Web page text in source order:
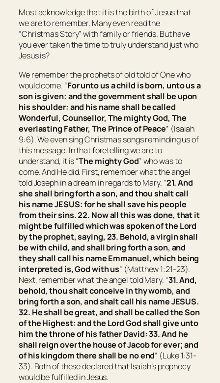
Most acknowledge that it is the birth of Jesus that
we are to remember. Many even read the
“Christmas Story” with family or friends. But have
you ever taken the time to truly understand just who
Jesus is?
We remember the prophets of old told of One who
would come. “For unto us a child is born, unto us a
son is given: and the government shall be upon
his shoulder: and his name shall be called
Wonderful, Counsellor, The mighty God, The
everlasting Father, The Prince of Peace” (Isaiah
9:6). We even sing Christmas songs reminding us of
this message. In that foretelling we are to
understand, it is “The mighty God” who was to
come. And He did. First, remember what the angel
told Joseph in a dream in regards to Mary. “21. And
she shall bring forth a son, and thou shalt call
his name JESUS: for he shall save his people
from their sins.22. Now all this was done, that it
might be fulfilled which was spoken of the Lord
by the prophet, saying, 23. Behold, a virgin shall
be with child, and shall bring forth a son, and
they shall call his name Emmanuel, which being
interpreted is, God with us” (Matthew 1:21-23).
Next, remember what the angel told Mary. “31. And,
behold, thou shalt conceive in thy womb, and
bring forth a son, and shalt call his name JESUS.
32. He shall be great, and shall be called the Son
of the Highest: and the Lord God shall give unto
him the throne of his father David:33. And he
shall reign over the house of Jacob for ever; and
of his kingdom there shall be no end” (Luke 1:31-
33). Both of these declared that Isaiah’s prophecy
would be fulfilled in Jesus.